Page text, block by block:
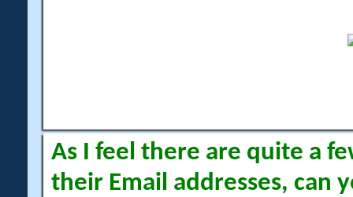
As I feel there are quite a
their Email addresses, can